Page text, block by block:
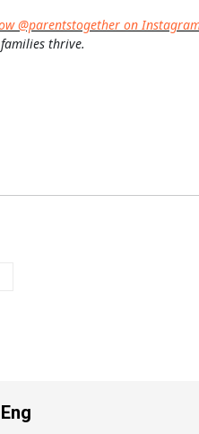
@parentstogether on
families thrive.